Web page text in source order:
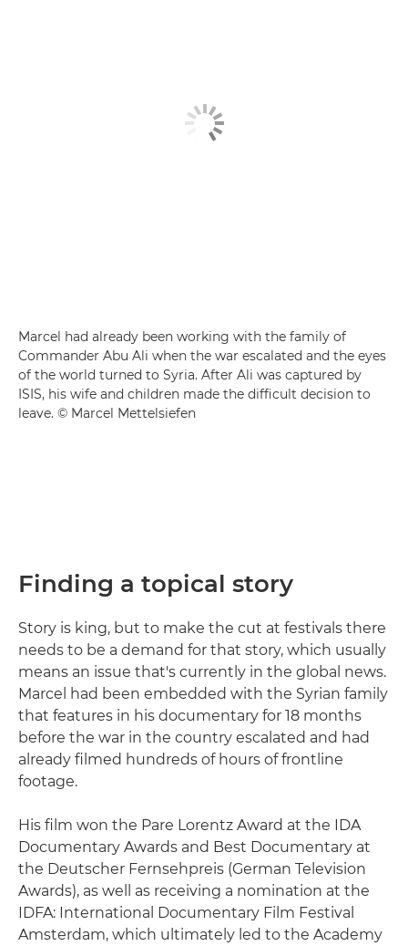
Marcel had already been working with the family of
Commander Abu Ali when the war escalated and the eyes
of the world turned to Syria. After Ali was captured by
ISIS, his wife and children made the difficult decision to
leave. © Marcel Mettelsiefen
Finding a topical story
Story is king, but to make the cut at festivals there
needs to be a demand for that story, which usually
means an issue that's currently in the global news.
Marcel had been embedded with the Syrian family
that features in his documentary for 18 months
before the war in the country escalated and had
already filmed hundreds of hours of frontline
footage.
His film won the Pare Lorentz Award at the IDA
Documentary Awards and Best Documentary at
the Deutscher Fernsehpreis (German Television
Awards), as well as receiving a nomination at the
IDFA: International Documentary Film Festival
Amsterdam, which ultimately led to the Academy